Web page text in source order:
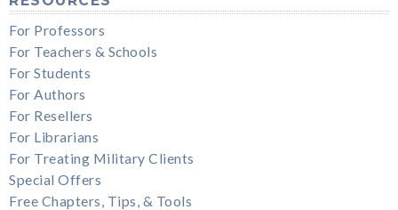
For Professors
For Teachers & Schools
For Students
For Authors
For Resellers
For Librarians
For Treating Military Clients
Special Offers
Free Chapters, Tips, & Tools